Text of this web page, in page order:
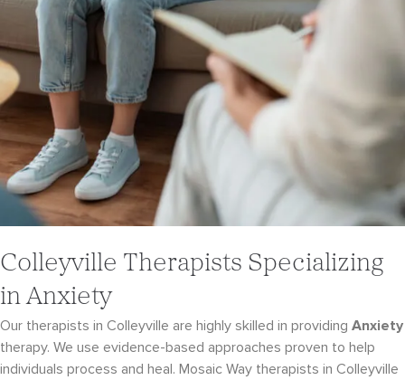
Colleyville Therapists Specializing
in Anxiety
Our therapists in Colleyville are highly skilled in providing Anxiety
therapy. We use evidence-based approaches proven to help
individuals process and heal. Mosaic Way therapists in Colleyville